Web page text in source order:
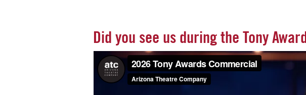
Did you see us during the Tony